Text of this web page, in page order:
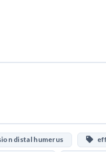
distal humerus